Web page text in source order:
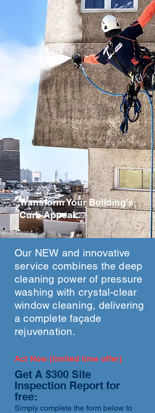
Transform Your Building's
Curb Appeal:
Our NEW and innovative
service combines the deep
cleaning power of pressure
washing with crystal-clear
window cleaning, delivering
a complete façade
rejuvenation.
Act Now (limited time offer)
Get A $300 Site
Inspection Report for
free:
Simply complete the form below to